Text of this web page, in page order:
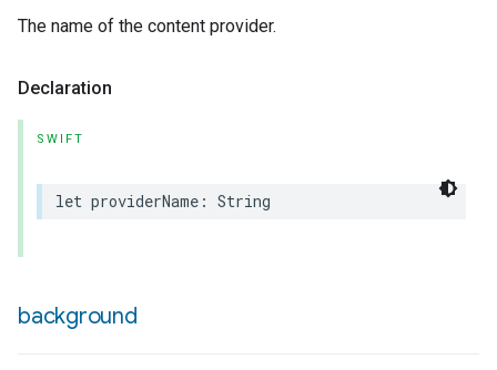
The name of the content provider.
Declaration
SWIFT
let providerName : String
background